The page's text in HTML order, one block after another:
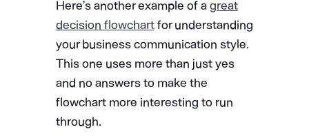
Here’s another example of agreat
decision flowchartfor understanding
your business communication style.
This one uses more than just yes
and no answers to make the
flowchart more interesting to run
through.